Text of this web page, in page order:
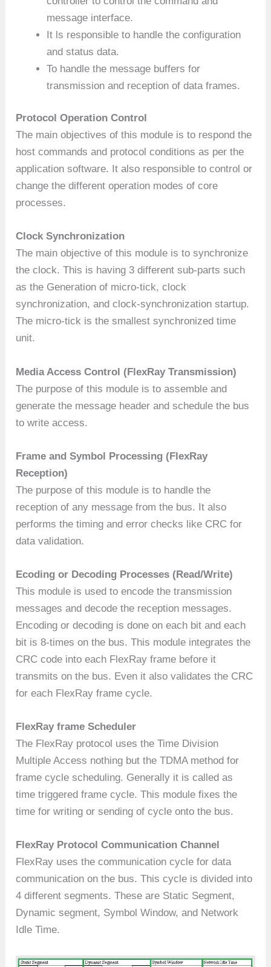
message interface.
It ls responsible to handle the configuration
and status data.
To handle the message buffers for
transmission and reception of data frames.
Protocol Operation Control
The main objectives of this module is to respond the
host commands and protocol conditions as per the
application software. It also responsible to control or
change the different operation modes of core
processes.
Clock Synchronization
The main objective of this module is to synchronize
the clock. This is having 3 different sub-parts such
as the Generation of micro-tick, clock
synchronization, and clock-synchronization startup.
The micro-tick is the smallest synchronized time
unit.
Media Access Control (FlexRay Transmission)
The purpose of this module is to assemble and
generate the message header and schedule the bus
to write access.
Frame and Symbol Processing (FlexRay
Reception)
The purpose of this module is to handle the
reception of any message from the bus. It also
performs the timing and error checks like CRC for
data validation.
Ecoding or Decoding Processes (Read/Write)
This module is used to encode the transmission
messages and decode the reception messages.
Encoding or decoding is done on each bit and each
bit is 8-times on the bus. This module integrates the
CRC code into each FlexRay frame before it
transmits on the bus. Even it also validates the CRC
for each FlexRay frame cycle.
FlexRay frame Scheduler
The FlexRay protocol uses the Time Division
Multiple Access nothing but the TDMA method for
frame cycle scheduling. Generally it is called as
time triggered frame cycle. This module fixes the
time for writing or sending of cycle onto the bus.
FlexRay Protocol Communication Channel
FlexRay uses the communication cycle for data
communication on the bus. This cycle is divided into
4 different segments. These are Static Segment,
Dynamic segment, Symbol Window, and Network
Idle Time.